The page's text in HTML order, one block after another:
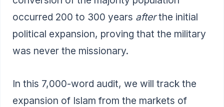
occurred 200 to 300 years afterthe initial
political expansion, proving that the military
was never the missionary.
In this 7,000-word audit, we will track the
expansion of Islam from the markets of